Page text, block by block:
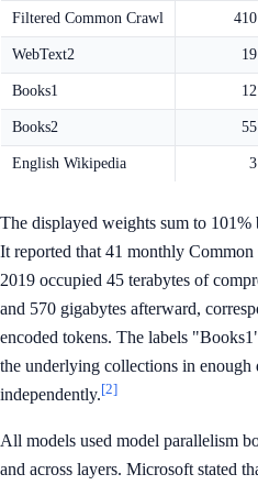
Filtered Common Crawl
WebText2
Books1
Books2
English Wikipedia
The displayed weights sum to 101%
It reported that 41 monthly
2019 occupied 45 terabytes of
and 570 gigabytes afterward,
encoded tokens. The labels
the underlying collections in enough
independently.[2]
All models used model parallelism
and across layers. Microsoft stated